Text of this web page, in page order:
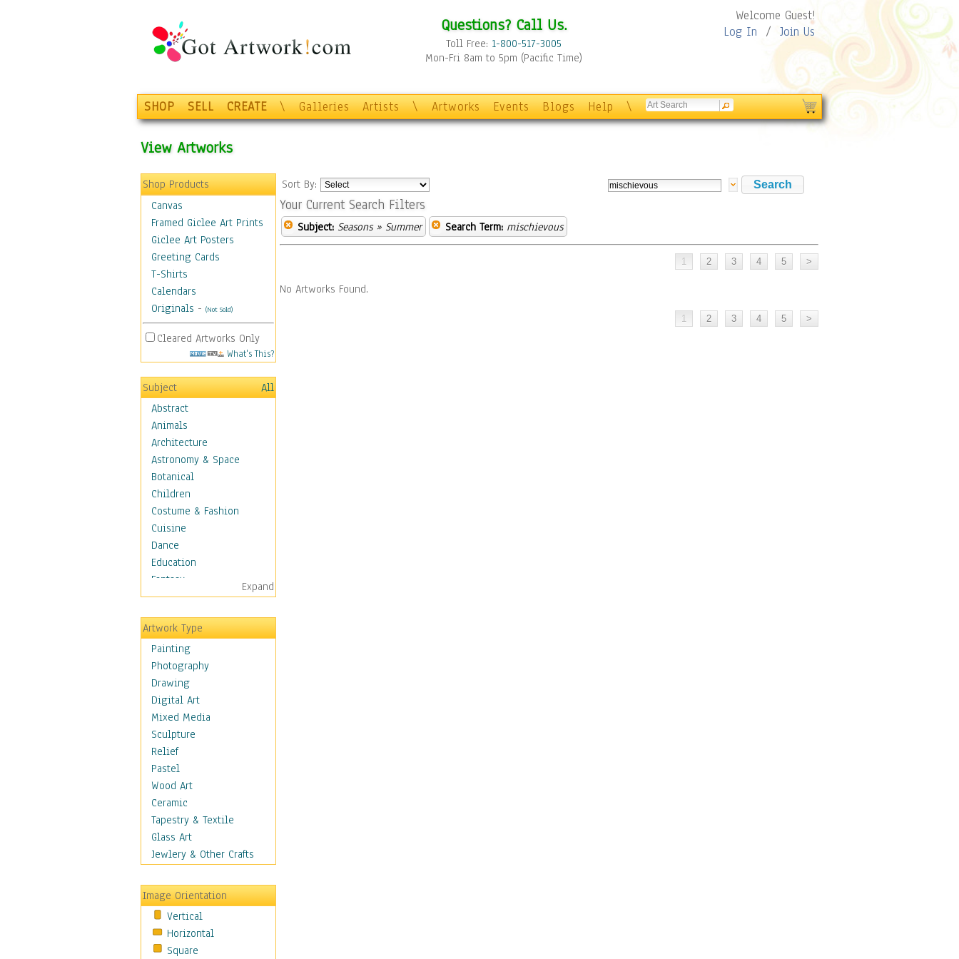
Questions? Call Us.
Toll Free: 1-800-517-3005
Mon-Fri 8am to 5pm (Pacific Time)
Welcome Guest!
Log In / Join Us
SHOP SELL CREATE \ Galleries Artists \ Artworks Events Blogs Help \
View Artworks
Shop Products
Canvas
Framed Giclee Art Prints
Giclee Art Posters
Greeting Cards
T-Shirts
Calendars
Originals - (Not Sold)
Cleared Artworks Only
What's This?
Subject
All
Abstract
Animals
Architecture
Astronomy & Space
Botanical
Children
Costume & Fashion
Cuisine
Dance
Education
Fantasy
Figurative
Hobbies
Holidays
Home & Hearth
Maps
Military & Law
Motivational
Movies
Music
People
Places
Religion & Spirituality
Scenic / Landscapes
Seasons
Autumn
Spring
Winter
Sport
Still Life
Surrealism
Transportation
Expand
Artwork Type
Painting
Photography
Drawing
Digital Art
Mixed Media
Sculpture
Relief
Pastel
Wood Art
Ceramic
Tapestry & Textile
Glass Art
Jewlery & Other Crafts
Image Orientation
Vertical
Horizontal
Square
Sort By:
Your Current Search Filters
Subject: Seasons» Summer Search Term: mischievous
No Artworks Found.